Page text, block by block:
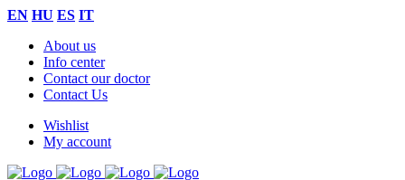
EN HU ES IT
About us
Info center
Contact our doctor
Contact Us
Wishlist
My account